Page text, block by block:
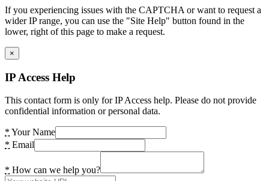
If you experiencing issues with the CAPTCHA or want to request a
wider IP range, you can use the "Site Help" button found in the
lower, right of this page to make a request.
×
IP Access Help
This contact form is only for IP Access help. Please do not provide
confidential information or personal data.
* Your Name
* Email
* How can we help you?